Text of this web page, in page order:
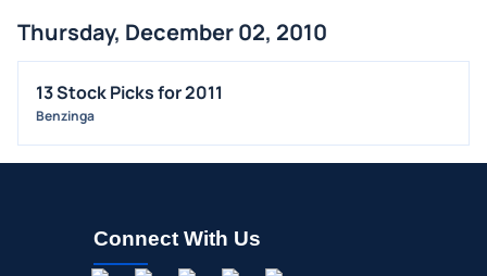
Thursday, December 02, 2010
13 Stock Picks for 2011
Benzinga
Connect With Us